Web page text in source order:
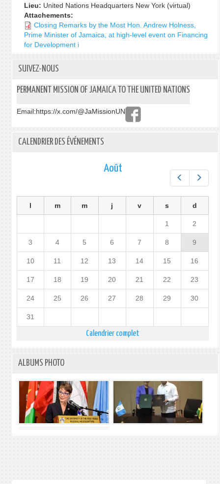
Lieu: United Nations Headquarters New York (virtual)
Attachements:
Closing Remarks by the Most Hon. Andrew Holness,
Prime Minister of Jamaica, at high-level event on Financing
for Development i
SUIVEZ-NOUS
PERMANENT MISSION OF JAMAICA TO THE UNITED NATIONS
Email:https://x.com/@JaMissionUN
CALENDRIER DES ÉVÉNEMENTS
Préc.
Août
l m m j v s d
1 2
3 4 5 6 7 8 9
10 11 12 13 14 15 16
17 18 19 20 21 22 23
24 25 26 27 28 29 30
31
Calendrier complet
ALBUMS PHOTO